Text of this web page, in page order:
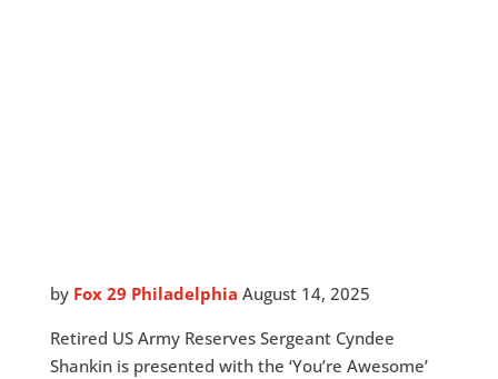
by Fox 29 Philadelphia August 14, 2025
Retired US Army Reserves Sergeant Cyndee
Shankin is presented with the ‘You’re Awesome’